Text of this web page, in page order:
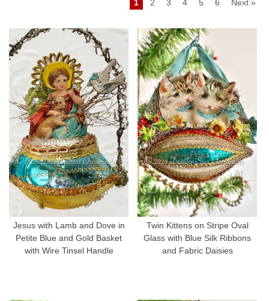
1 2 3 4 5 6 Next »
Jesus with Lamb and Dove in
Petite Blue and Gold Basket
with Wire Tinsel Handle
Twin Kittens on Stripe Oval
Glass with Blue Silk Ribbons
and Fabric Daisies